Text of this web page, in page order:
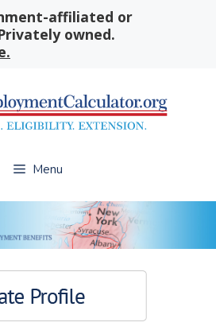
affiliated or
owned.
Menu